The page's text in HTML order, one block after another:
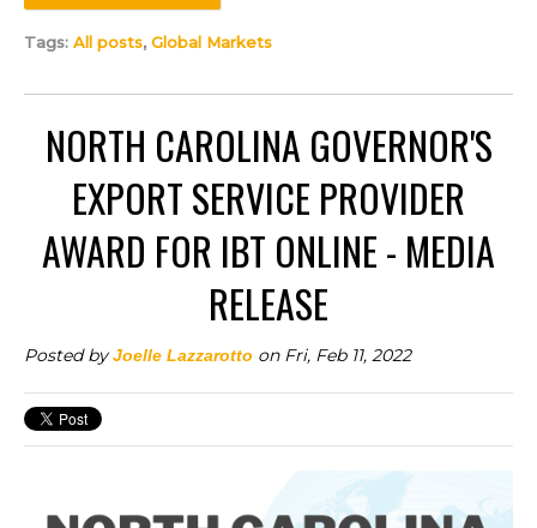
Tags: All posts, Global Markets
NORTH CAROLINA GOVERNOR'S
EXPORT SERVICE PROVIDER
AWARD FOR IBT ONLINE - MEDIA
RELEASE
Posted byJoelle Lazzarotto on Fri, Feb 11, 2022